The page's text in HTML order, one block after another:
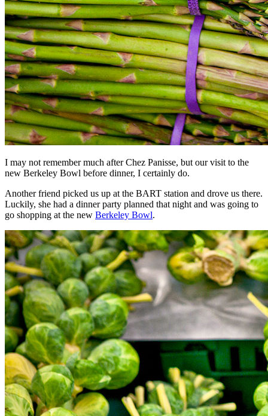
I may not remember much after Chez Panisse, but our visit to the
new Berkeley Bowl before dinner, I certainly do.
Another friend picked us up at the BART station and drove us there.
Luckily, she had a dinner party planned that night and was going to
go shopping at the new Berkeley Bowl.